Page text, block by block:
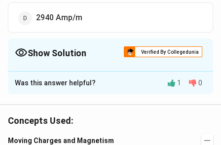
2940 Amp/m
Show Solution Verified By Collegedunia
The Correct Option isA
Solution and Explanation
{\mu_0}=\frac{ni}
{2}
Was this answer helpful? 1 0
Concepts Used:
Moving Charges and Magnetism